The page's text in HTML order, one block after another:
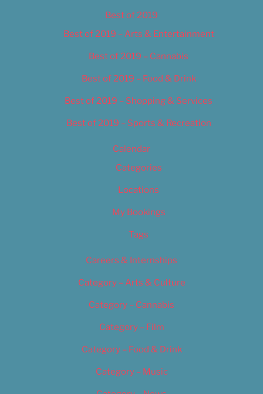
Best of 2019
Best of 2019 – Arts & Entertainment
Best of 2019 – Cannabis
Best of 2019 – Food & Drink
Best of 2019 – Shopping & Services
Best of 2019 – Sports & Recreation
Calendar
Categories
Locations
My Bookings
Tags
Careers & Internships
Category – Arts & Culture
Category – Cannabis
Category – Film
Category – Food & Drink
Category – Music